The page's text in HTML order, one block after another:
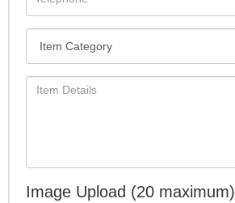
Image Upload (20 maximum)